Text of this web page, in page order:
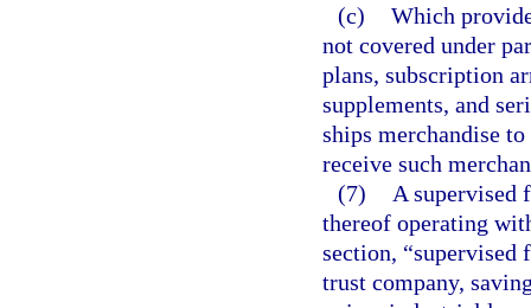
(c) Which
not covered under
plans, subscription
supplements, and
ships merchandise
receive such
(7)
A
thereof operating
section,
trust company,